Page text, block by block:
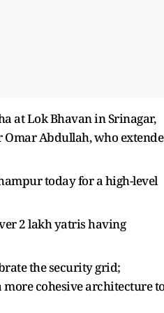
at Lok Bhavan in Srinagar,
Abdullah, who
today for a high-level
2 lakh yatris having
the security grid;
cohesive architecture